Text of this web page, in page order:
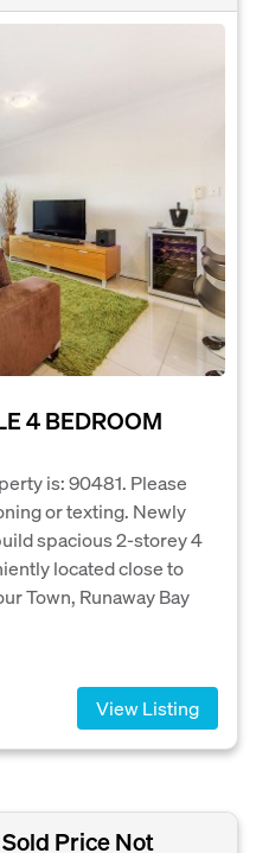
4 BEDROOM
is: 90481. Please
or texting. Newly
spacious 2-storey 4
located close to
Town, Runaway Bay
View Listing
Sold Price Not